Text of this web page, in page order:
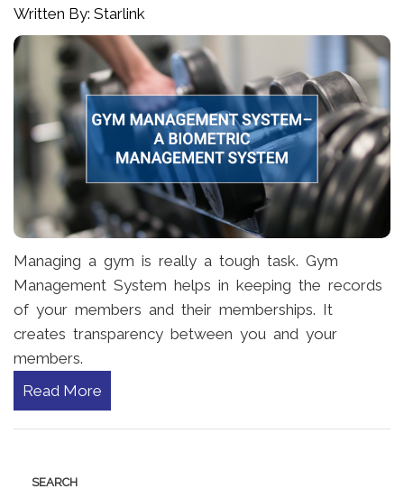
Written By: Starlink
Managing a gym is really a tough task. Gym
Management System helps in keeping the records
of your members and their memberships. It
creates transparency between you and your
members.
Read More